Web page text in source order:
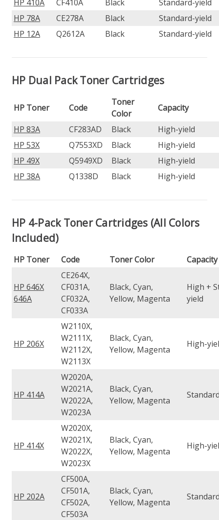
HP 410A CF410A Black
Standard-yield
HP 78A
CE278A Black
Standard-yield
HP 12A
Q2612A Black Standard-yield
HP Dual Pack Toner Cartridges
HP Toner Code
Toner
Color
Capacity
HP 83A
CF283AD Black
High-yield
HP 53X
Q7553XD Black
High-yield
HP 49X
Q5949XD Black
High-yield
HP 38A
Q1338D Black High-yield
HP 4-Pack Toner Cartridges (All Colors
Included)
HP Toner Code Toner Color Capacity
HP 646X
646A
CE264X,
CF031A,
CF032A,
CF033A
Black, Cyan,
Yellow, Magenta
High +
yield
HP 206X
W2110X,
W2111X,
W2112X,
W2113X
Black, Cyan,
Yellow, Magenta
High-
HP 414A
W2020A,
W2021A,
W2022A,
W2023A
Black, Cyan,
Yellow, Magenta
HP 414X
W2020X,
W2021X,
W2022X,
W2023X
Black, Cyan,
Yellow, Magenta
High-
HP 202A
CF500A,
CF501A,
CF502A,
CF503A
Black, Cyan,
Yellow, Magenta